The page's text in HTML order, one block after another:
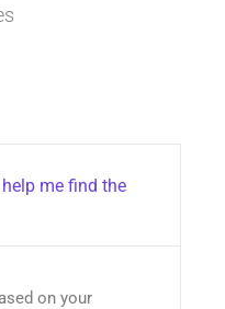
me find the
on your